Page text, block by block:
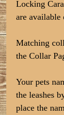
Locking
are available
Matching
the Collar
Your pets
the leashes
place the